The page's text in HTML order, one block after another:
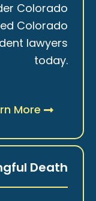
Colorado
Colorado
lawyers
today.
More
Death